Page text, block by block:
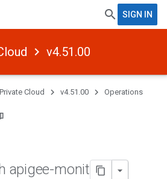
SIGN IN
v4.51.00
Cloud v4.51.00 Operations
apigee-monit